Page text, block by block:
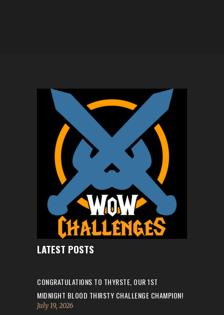
LATEST POSTS
CONGRATULATIONS TO THYRSTE, OUR 1ST
MIDNIGHT BLOOD THIRSTY CHALLENGE CHAMPION!
July 19, 2026